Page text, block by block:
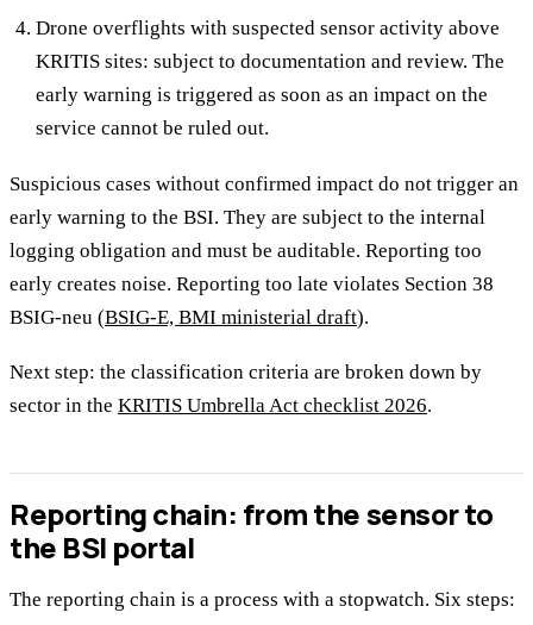
Drone overflights with suspected sensor activity above
KRITIS sites: subject to documentation and review. The
early warning is triggered as soon as an impact on the
service cannot be ruled out.
Suspicious cases without confirmed impact do not trigger an
early warning to the BSI. They are subject to the internal
logging obligation and must be auditable. Reporting too
early creates noise. Reporting too late violates Section 38
BSIG-neu (BSIG-E, BMI ministerial draft).
Next step: the classification criteria are broken down by
sector in the KRITIS Umbrella Act checklist 2026.
Reporting chain: from the sensor to
the BSI portal
The reporting chain is a process with a stopwatch. Six steps: